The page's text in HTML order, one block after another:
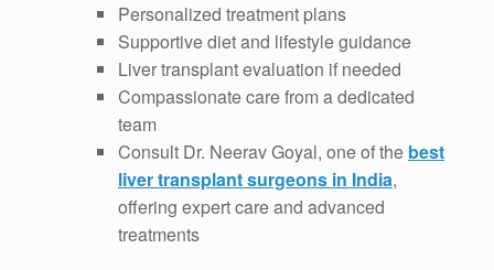
Personalized treatment plans
Supportive diet and lifestyle guidance
Liver transplant evaluation if needed
Compassionate care from a dedicated
team
Consult Dr. Neerav Goyal, one of the best
liver transplant surgeons in India,
offering expert care and advanced
treatments